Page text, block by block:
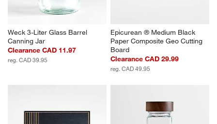
Weck 3-Liter Glass Barrel
Canning Jar
Clearance CAD 11.97
reg. CAD 39.95
Epicurean ® Medium Black
Paper Composite Geo Cutting
Board
Clearance CAD 29.99
reg. CAD 49.95